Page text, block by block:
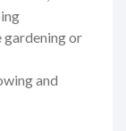
gardening or
and